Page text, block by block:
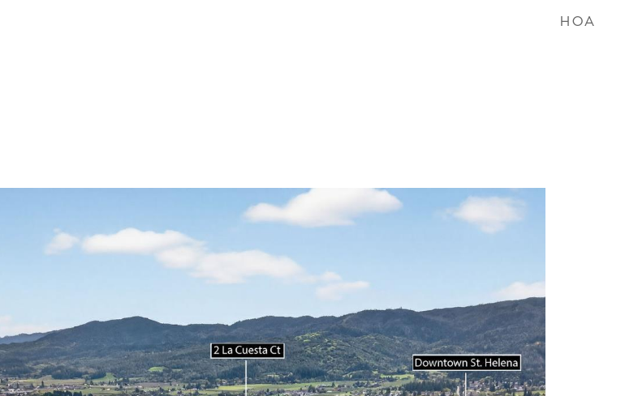
HOA